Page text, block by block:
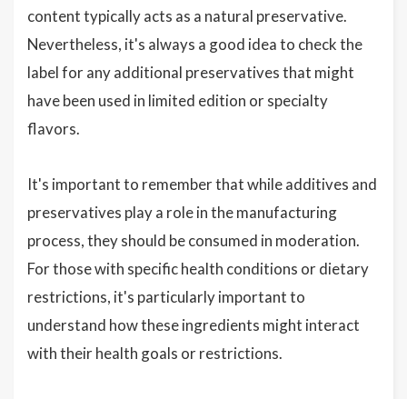
content typically acts as a natural preservative.
Nevertheless, it's always a good idea to check the
label for any additional preservatives that might
have been used in limited edition or specialty
flavors.
It's important to remember that while additives and
preservatives play a role in the manufacturing
process, they should be consumed in moderation.
For those with specific health conditions or dietary
restrictions, it's particularly important to
understand how these ingredients might interact
with their health goals or restrictions.